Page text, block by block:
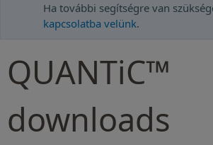
Ha további segítségre van
kapcsolatba velünk.
QUANTiC™
downloads